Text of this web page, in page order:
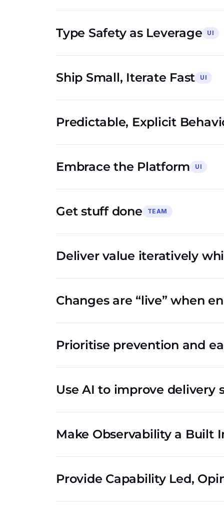
Type Safety as Leverage UI
Ship Small, Iterate Fast UI
Predictable, Explicit
Embrace the Platform UI
Get stuff done TEAM
Deliver value iteratively
Changes are “live” when
Prioritise prevention and
Use AI to improve
Make Observability a Built
Provide Capability Led,